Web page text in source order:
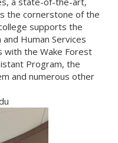
the cornerstone of the
supports the
Human Services
with the Wake Forest
Program, the
and numerous other